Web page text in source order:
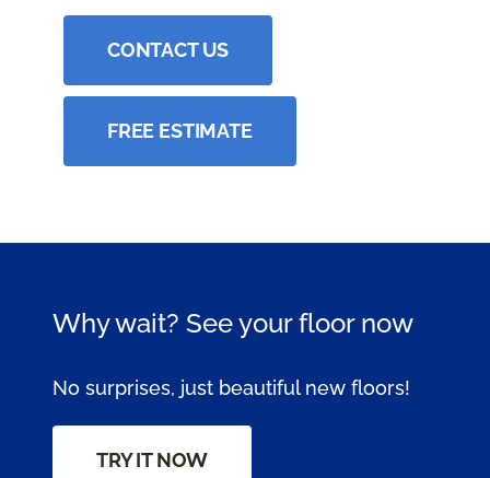
CONTACT US
FREE ESTIMATE
Why wait? See your floor now
No surprises, just beautiful new floors!
TRY IT NOW